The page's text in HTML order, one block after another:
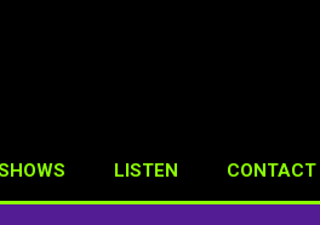
LISTEN CONTACT